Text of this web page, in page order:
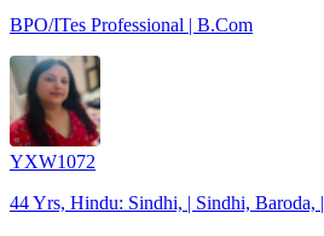
BPO/ITes Professional | B.Com
YXW1072
44 Yrs, Hindu: Sindhi, | Sindhi, Baroda, |